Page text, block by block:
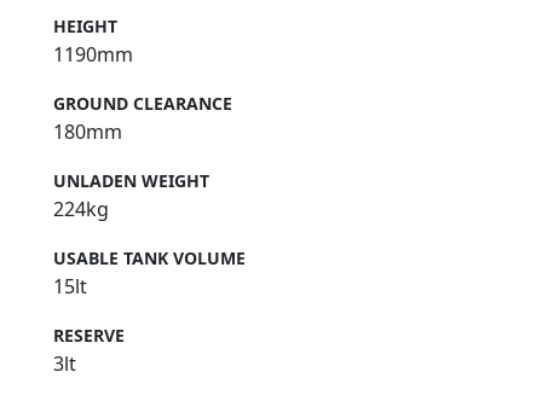
HEIGHT
1190mm
GROUND CLEARANCE
180mm
UNLADEN WEIGHT
224kg
USABLE TANK VOLUME
15lt
RESERVE
3lt